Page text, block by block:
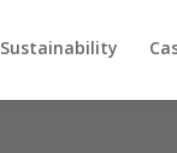
Sustainability